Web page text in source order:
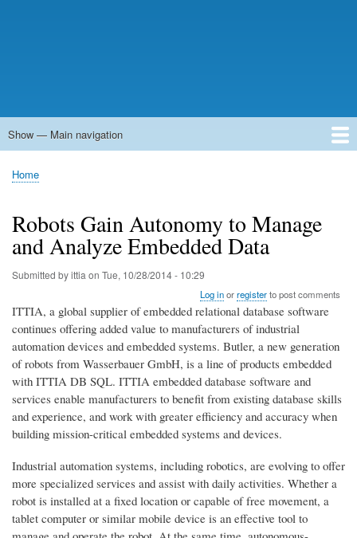
Main
Show — Main navigation
Home
Forums
Contact
Search
Newsgroups
中文论坛
eQip
Breadcrumb
Home
Robots Gain Autonomy to Manage
and Analyze Embedded Data
Submitted byittia on Tue, 10/28/2014 - 10:29
Log inorregisterto post comments
ITTIA, a global supplier of embedded relational database software
continues offering added value to manufacturers of industrial
automation devices and embedded systems. Butler, a new generation
of robots from Wasserbauer GmbH, is a line of products embedded
with ITTIA DB SQL. ITTIA embedded database software and
services enable manufacturers to benefit from existing database skills
and experience, and work with greater efficiency and accuracy when
building mission-critical embedded systems and devices.
Industrial automation systems, including robotics, are evolving to offer
more specialized services and assist with daily activities. Whether a
robot is installed at a fixed location or capable of free movement, a
tablet computer or similar mobile device is an effective tool to